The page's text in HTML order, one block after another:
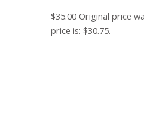
$35.00 Original price
price is: $30.75.